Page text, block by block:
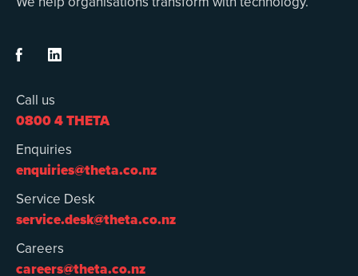
 
Call us
0800 4 THETA
Enquiries
enquiries@theta.co.nz
Service Desk
service.desk@theta.co.nz
Careers
careers@theta.co.nz